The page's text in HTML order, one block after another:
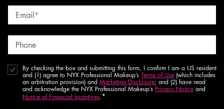
Email*
Phone
By checking the box and submitting this form, I confirm I am a US resident
and (1) agree to NYX Professional Makeup’s Terms of Use (which includes
an arbitration provision) and Marketing Disclosure; and (2) have read
and acknowledge the NYX Professional Makeup’s Privacy Notice and
Notice of Financial Incentives.*